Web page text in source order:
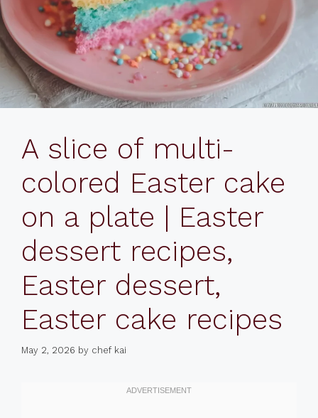
A slice of multi-
colored Easter cake
on a plate | Easter
dessert recipes,
Easter dessert,
Easter cake recipes
May 2, 2026 by chef kai